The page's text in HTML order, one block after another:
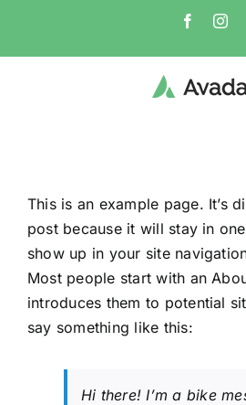
content
Facebook
This is an example page. It’s
post because it will stay in
show up in your site
Most people start with an
introduces them to potential
say something like this:
Hi there! I’m a bike